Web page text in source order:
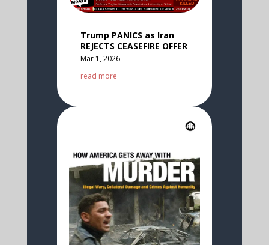
Trump PANICS as Iran
REJECTS CEASEFIRE OFFER
Mar 1, 2026
read more